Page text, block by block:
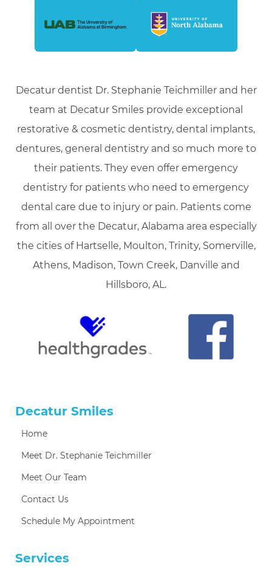
Decatur dentist Dr. Stephanie Teichmiller and her
team at Decatur Smiles provide exceptional
restorative & cosmetic dentistry, dental implants,
dentures, general dentistry and so much more to
their patients. They even offer emergency
dentistry for patients who need to emergency
dental care due to injury or pain. Patients come
from all over the Decatur, Alabama area especially
the cities of Hartselle, Moulton, Trinity, Somerville,
Athens, Madison, Town Creek, Danville and
Hillsboro, AL.
Decatur Smiles
Home
Meet Dr. Stephanie Teichmiller
Meet Our Team
Contact Us
Schedule My Appointment
Services